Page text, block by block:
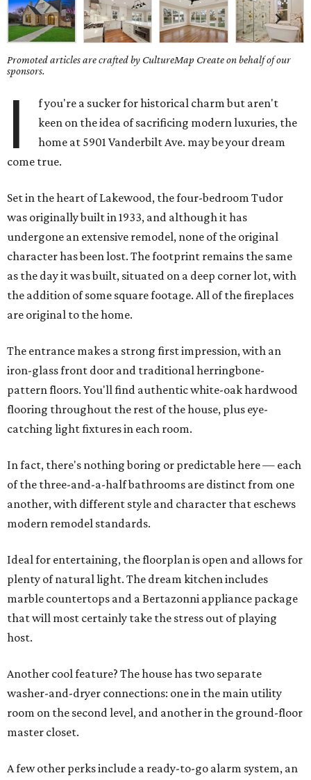
Promoted articles are crafted by CultureMap Create on behalf of our
sponsors.
I
f you're a sucker for historical charm but aren't
keen on the idea of sacrificing modern luxuries, the
home at 5901 Vanderbilt Ave. may be your dream
come true.
Set in the heart of Lakewood, the four-bedroom Tudor
was originally built in 1933, and although it has
undergone an extensive remodel, none of the original
character has been lost. The footprint remains the same
as the day it was built, situated on a deep corner lot, with
the addition of some square footage. All of the fireplaces
are original to the home.
The entrance makes a strong first impression, with an
iron-glass front door and traditional herringbone-
pattern floors. You'll find authentic white-oak hardwood
flooring throughout the rest of the house, plus eye-
catching light fixtures in each room.
In fact, there's nothing boring or predictable here — each
of the three-and-a-half bathrooms are distinct from one
another, with different style and character that eschews
modern remodel standards.
Ideal for entertaining, the floorplan is open and allows for
plenty of natural light. The dream kitchen includes
marble countertops and a Bertazonni appliance package
that will most certainly take the stress out of playing
host.
Another cool feature? The house has two separate
washer-and-dryer connections: one in the main utility
room on the second level, and another in the ground-floor
master closet.
A few other perks include a ready-to-go alarm system, an